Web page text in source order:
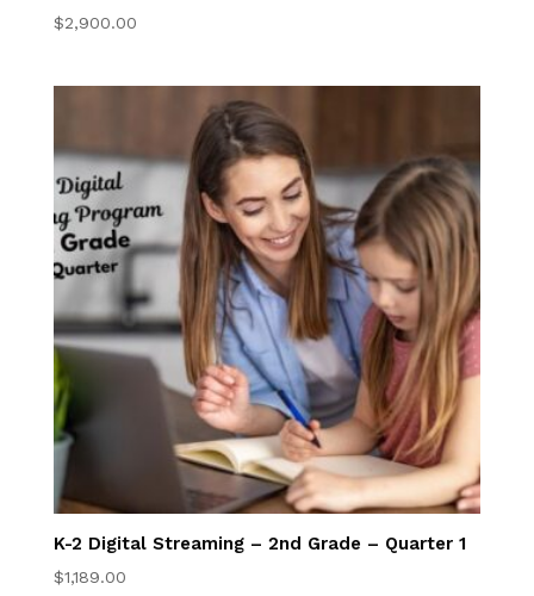
College Ready
Library and Writing
Center
Student Resources
Contact Us
$2,900.00
K-2 Digital Streaming – 2nd Grade – Quarter 1
$1,189.00